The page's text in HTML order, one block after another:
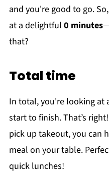
and you're good to go.
at a delightful 0 minutes
that?
Total time
In total, you're looking at
start to finish. That’s
pick up takeout, you can
meal on your table.
quick lunches!